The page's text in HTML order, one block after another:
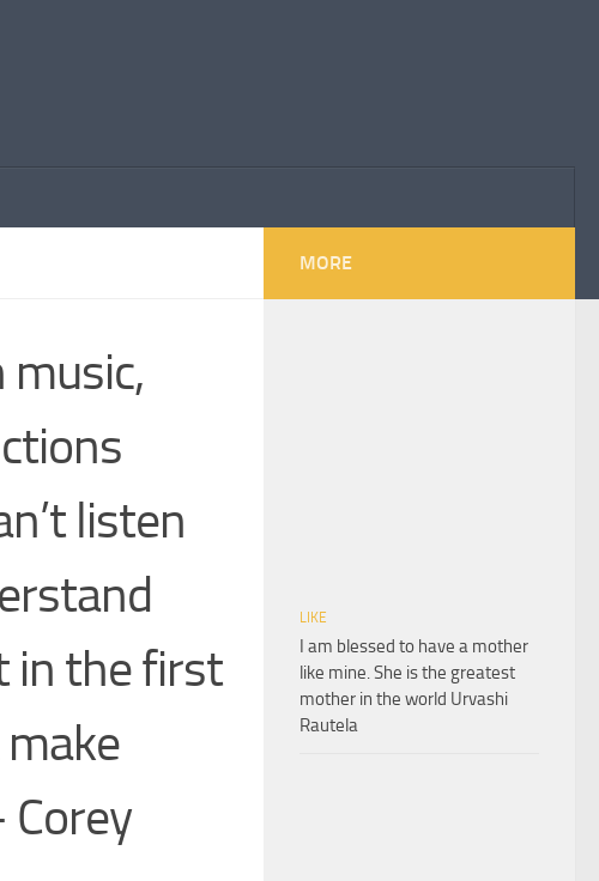
music,
listen
in the first
make
Corey
MORE
LIKE
I am blessed to have a mother
like mine. She is the greatest
mother in the world Urvashi
Rautela